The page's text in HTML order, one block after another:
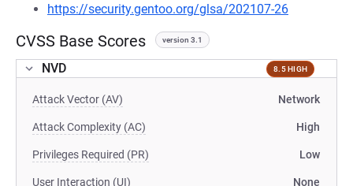
https://security.gentoo.org/glsa/202107-26
CVSS Base Scores version 3.1
NVD 8.5 HIGH
Attack Vector (AV) Network
Attack Complexity (AC) High
Privileges Required (PR) Low
User Interaction (UI) None